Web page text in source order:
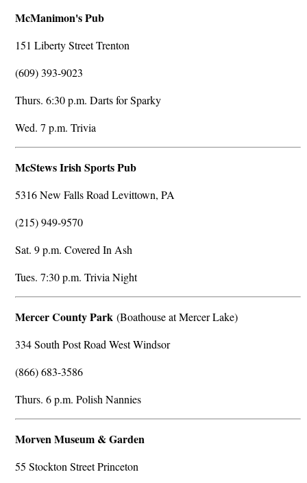
McManimon's Pub
151 Liberty Street Trenton
(609) 393-9023
Thurs. 6:30 p.m. Darts for Sparky
Wed. 7 p.m. Trivia
McStews Irish Sports Pub
5316 New Falls Road Levittown, PA
(215) 949-9570
Sat. 9 p.m. Covered In Ash
Tues. 7:30 p.m. Trivia Night
Mercer County Park (Boathouse at Mercer Lake)
334 South Post Road West Windsor
(866) 683-3586
Thurs. 6 p.m. Polish Nannies
Morven Museum & Garden
55 Stockton Street Princeton